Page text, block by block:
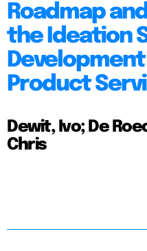
Roadmap
the Ideation
Product
Dewit, Ivo; De
Chris